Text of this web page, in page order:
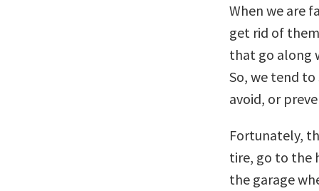
When we are
get rid of
that go along
So, we tend to
avoid, or
Fortunately,
tire, go to the
the garage